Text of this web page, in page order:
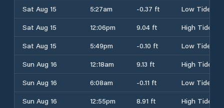
Sat Aug 15
5:27am -0.37 ft
Low Tide
Sat Aug 15
12:06pm 9.04 ft
High Tide
Sat Aug 15
5:49pm -0.10 ft
Low Tide
Sun Aug 16
12:18am 9.13 ft
High Tide
Sun Aug 16
6:08am -0.11 ft
Low Tide
Sun Aug 16
12:55pm 8.91 ft
High Tide